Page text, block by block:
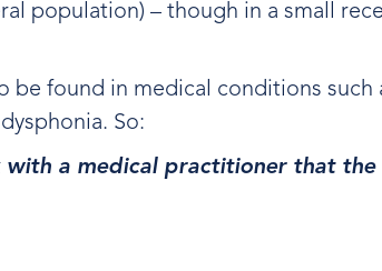
population) – though in a small
be found in medical conditions such
So:
a medical practitioner that the